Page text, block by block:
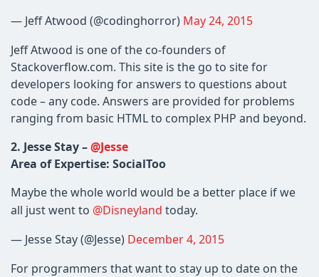
— Jeff Atwood (@codinghorror) May 24, 2015
Jeff Atwood is one of the co-founders of
Stackoverflow.com. This site is the go to site for
developers looking for answers to questions about
code – any code. Answers are provided for problems
ranging from basic HTML to complex PHP and beyond.
2. Jesse Stay –@Jesse
Area of Expertise: SocialToo
Maybe the whole world would be a better place if we
all just went to @Disneyland ​ today.
— Jesse Stay (@Jesse) December 4, 2015
For programmers that want to stay up to date on the